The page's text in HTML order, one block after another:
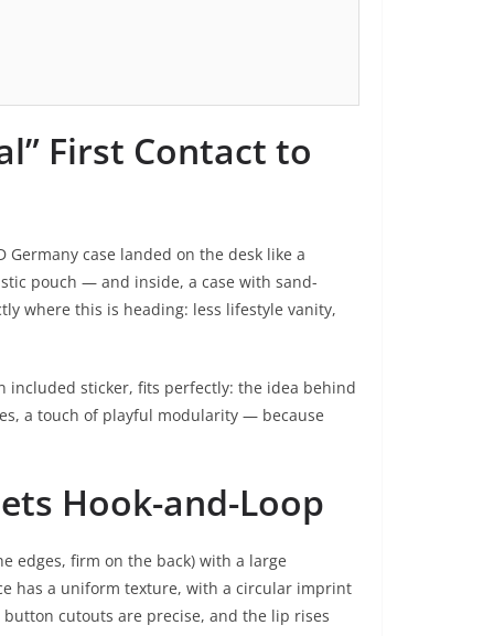
First Contact to
case landed on the desk like a
pouch — and inside, a case with sand-
where this is heading: less lifestyle vanity,
included sticker, fits perfectly: the idea behind
a touch of playful modularity — because
Hook-and-Loop
edges, firm on the back) with a large
has a uniform texture, with a circular imprint
cutouts are precise, and the lip rises